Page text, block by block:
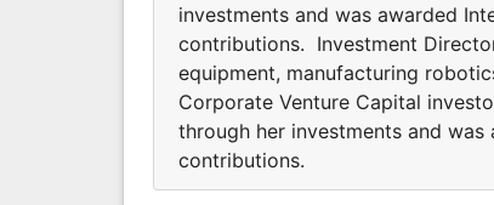
investments and was awarded
contributions. Investment
equipment, manufacturing
Corporate Venture Capital
through her investments and was
contributions.